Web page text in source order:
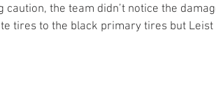
caution, the team didn’t notice the
tires to the black primary tires but